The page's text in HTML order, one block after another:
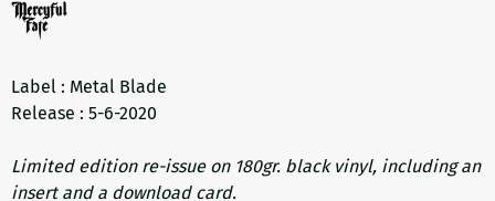
Label : Metal Blade
Release : 5-6-2020
Limited edition re-issue on 180gr. black vinyl, including an
insert and a download card.